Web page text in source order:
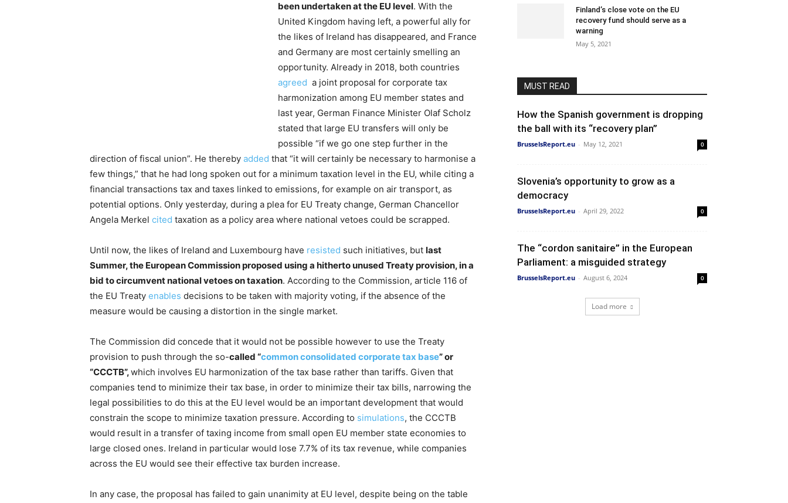
been undertaken at the EU level. With the
United Kingdom having left, a powerful ally for
the likes of Ireland has disappeared, and France
and Germany are most certainly smelling an
opportunity. Already in 2018, both countries
agreed a joint proposal for corporate tax
harmonization among EU member states and
last year, German Finance Minister Olaf Scholz
stated that large EU transfers will only be
possible “if we go one step further in the
direction of fiscal union”. He thereby added that “it will certainly be necessary to harmonise a
few things,” that he had long spoken out for a minimum taxation level in the EU, while citing a
financial transactions tax and taxes linked to emissions, for example on air transport, as
potential options. Only yesterday, during a plea for EU Treaty change, German Chancellor
Angela Merkel cited taxation as a policy area where national vetoes could be scrapped.
Until now, the likes of Ireland and Luxembourg have resisted such initiatives, but last
Summer, the European Commission proposed using a hitherto unused Treaty provision, in a
bid to circumvent national vetoes on taxation. According to the Commission, article 116 of
the EU Treaty enables decisions to be taken with majority voting, if the absence of the
measure would be causing a distortion in the single market.
The Commission did concede that it would not be possible however to use the Treaty
provision to push through the so-called “common consolidated corporate tax base” or
“CCCTB”,which involves EU harmonization of the tax base rather than tariffs. Given that
companies tend to minimize their tax base, in order to minimize their tax bills, narrowing the
legal possibilities to do this at the EU level would be an important development that would
constrain the scope to minimize taxation pressure. According to simulations, the CCCTB
would result in a transfer of taxing income from small open EU member state economies to
large closed ones. Ireland in particular would lose 7.7% of its tax revenue, while companies
across the EU would see their effective tax burden increase.
In any case, the proposal has failed to gain unanimity at EU level, despite being on the table
Finland’s close vote on the EU
recovery fund should serve as a
warning
May 5, 2021
MUST READ
How the Spanish government is dropping
the ball with its “recovery plan”
BrusselsReport.eu - May 12, 2021 0
Slovenia’s opportunity to grow as a
democracy
BrusselsReport.eu - April 29, 2022 0
The “cordon sanitaire” in the European
Parliament: a misguided strategy
BrusselsReport.eu - August 6, 2024 0
Load more